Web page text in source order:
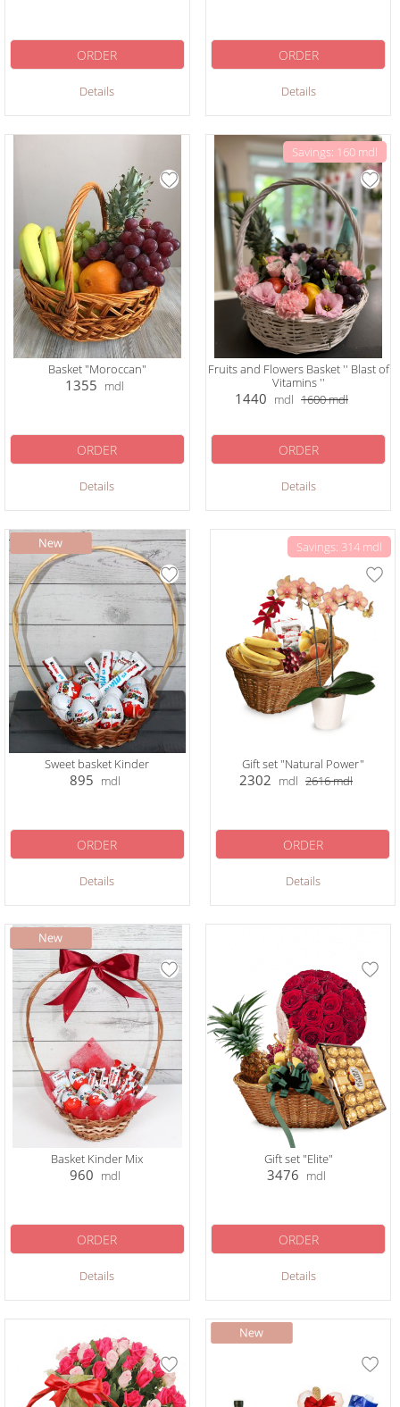
Details
ORDER
Details
ORDER
Basket "Moroccan"
1355 mdl
Details
ORDER
Savings: 160 mdl
Fruits and Flowers Basket '' Blast of
Vitamins ''
1440 mdl 1600mdl
Details
ORDER
Sweet basket Kinder
895 mdl
Details
ORDER
Savings: 314 mdl
Gift set "Natural Power"
2302 mdl 2616mdl
Details
ORDER
Basket Kinder Mix
960 mdl
Details
ORDER
Gift set "Elite"
3476 mdl
Details
ORDER